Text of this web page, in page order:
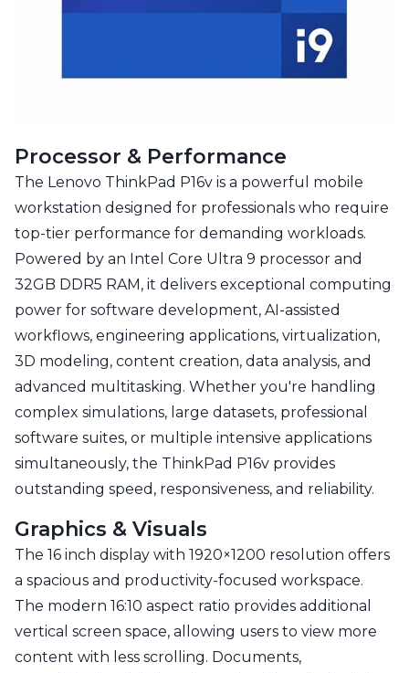
Processor & Performance
The Lenovo ThinkPad P16v is a powerful mobile
workstation designed for professionals who require
top-tier performance for demanding workloads.
Powered by an Intel Core Ultra 9 processor and
32GB DDR5 RAM, it delivers exceptional computing
power for software development, AI-assisted
workflows, engineering applications, virtualization,
3D modeling, content creation, data analysis, and
advanced multitasking. Whether you're handling
complex simulations, large datasets, professional
software suites, or multiple intensive applications
simultaneously, the ThinkPad P16v provides
outstanding speed, responsiveness, and reliability.
Graphics & Visuals
The 16 inch display with 1920×1200 resolution offers
a spacious and productivity-focused workspace.
The modern 16:10 aspect ratio provides additional
vertical screen space, allowing users to view more
content with less scrolling. Documents,